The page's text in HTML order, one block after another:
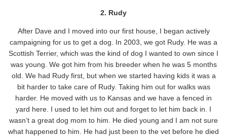
2. Rudy
After Dave and I moved into our first house, I began actively
campaigning for us to get a dog. In 2003, we got Rudy. He was a
Scottish Terrier, which was the kind of dog I wanted to own since I
was young. We got him from his breeder when he was 5 months
old. We had Rudy first, but when we started having kids it was a
bit harder to take care of Rudy. Taking him out for walks was
harder. He moved with us to Kansas and we have a fenced in
yard here. I used to let him out and forget to let him back in. I
wasn’t a great dog mom to him. He died young and I am not sure
what happened to him. He had just been to the vet before he died